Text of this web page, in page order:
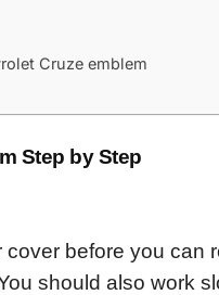
Cruze emblem
Step by Step
before you can
should also work